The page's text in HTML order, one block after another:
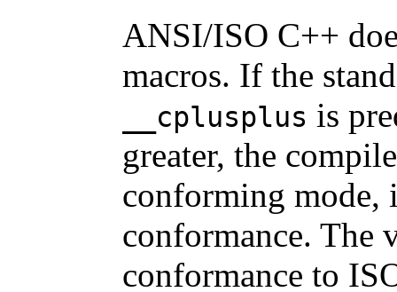
ANSI/ISO C++
macros. If the
__cplusplus is
greater, the
conforming mode,
conformance. The
conformance to